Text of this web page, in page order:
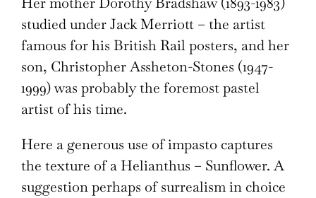
studied under Jack Merriott – the artist
famous for his British Rail posters, and her
son, Christopher Assheton-Stones (1947-
1999) was probably the foremost pastel
artist of his time.
Here a generous use of impasto captures
the texture of a Helianthus – Sunflower. A
suggestion perhaps of surrealism in choice